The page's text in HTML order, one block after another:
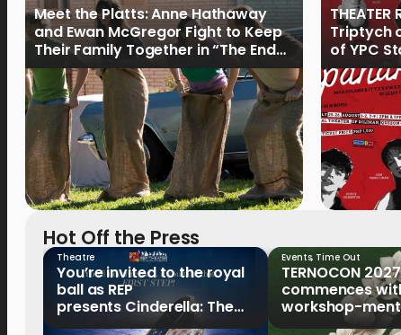
Meet the Platts: Anne Hathaway
and Ewan McGregor Fight to Keep
Their Family Together in “The End
of Oak Street”
THEATER
Triptych
of YPC
Hot Off the Press
Theatre
You’re invited to the royal
ball as REP
presents Cinderella: The
Tale of the Glass Slipper
Events, Time Out
TERNOCON 2027
commences
workshop-
Clark